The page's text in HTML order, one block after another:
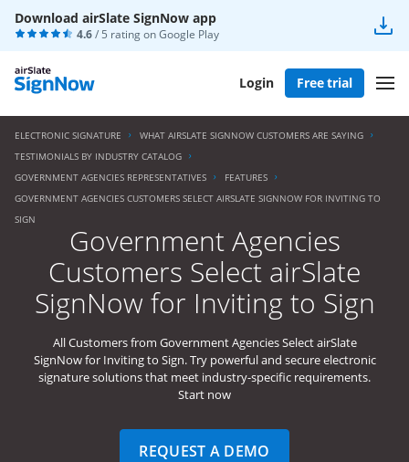
Download airSlate SignNow app
4.6/ 5 rating onGoogle Play
Login Free trial
ELECTRONIC SIGNATURE
WHAT AIRSLATE SIGNNOW CUSTOMERS ARE SAYING
TESTIMONIALS BY INDUSTRY CATALOG
GOVERNMENT AGENCIES REPRESENTATIVES
FEATURES
GOVERNMENT AGENCIES CUSTOMERS SELECT AIRSLATE SIGNNOW FOR INVITING TO
SIGN
Government Agencies
Customers Select airSlate
SignNow for Inviting to Sign
All Customers from Government Agencies Select airSlate
SignNow for Inviting to Sign. Try powerful and secure electronic
signature solutions that meet industry-specific requirements.
Start now
REQUEST A DEMO